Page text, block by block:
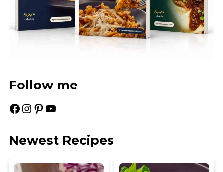
Follow me
Facebook Instagram Pinterest YouTube
Newest Recipes